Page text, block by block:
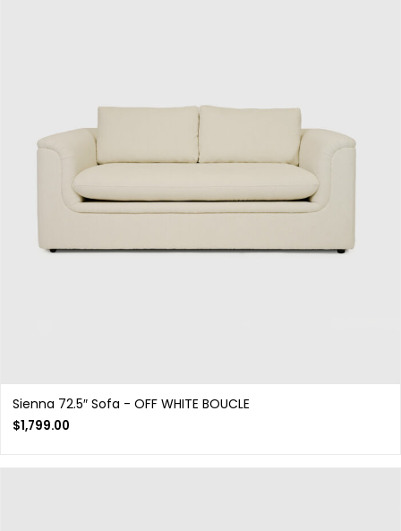
Sienna 72.5″ Sofa - OFF WHITE BOUCLE
$1,799.00